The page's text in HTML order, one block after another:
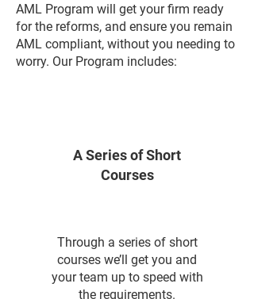
AML Program will get your firm ready
for the reforms, and ensure you remain
AML compliant, without you needing to
worry. Our Program includes:
A Series of Short
Courses
Through a series of short
courses we’ll get you and
your team up to speed with
the requirements.